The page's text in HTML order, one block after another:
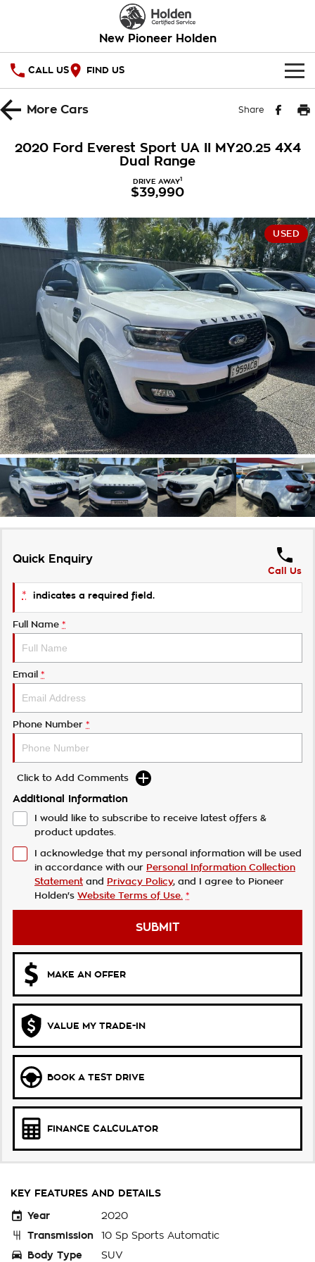
New Pioneer Holden
CALL US FIND US
HOME
Local Offers
Stock Specials
Service
Warranty
Roadside Assistance
Takata Airbag Recall
PARTS
FINANCE
Finance
Finance Calculator
COMPANY
Contact Us
About Us
Careers
Customer Statement
MoreCars Share
2020 Ford Everest Sport UA II MY20.25 4X4
Dual Range
DRIVE AWAY1
$39,990
USED
Quick Enquiry
Call Us
* indicates a required field.
Full Name *
Email *
Phone Number *
Click to Add Comments
Additional Information
I would like to subscribe to receive latest offers &
product updates.
I acknowledge that my personal information will be used
in accordance with our Personal Information Collection
Statement and Privacy Policy, and I agree to Pioneer
Holden's Website Terms of Use. *
SUBMIT
MAKE AN OFFER
VALUE MY TRADE-IN
BOOK A TEST DRIVE
FINANCE CALCULATOR
KEY FEATURES AND DETAILS
Year
2020
Transmission
10 Sp Sports Automatic
Body Type
SUV